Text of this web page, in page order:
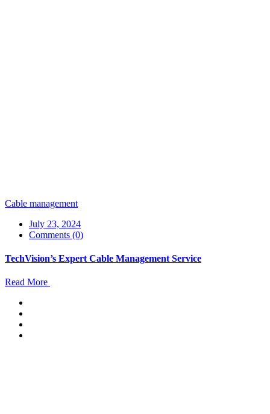
Cable management
July 23, 2024
Comments (0)
TechVision’s Expert Cable Management Service
Read More